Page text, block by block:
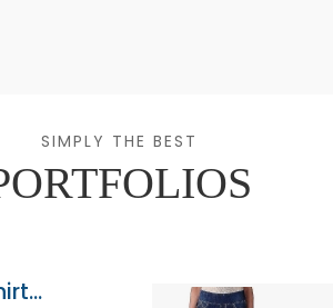
SIMPLY THE BEST